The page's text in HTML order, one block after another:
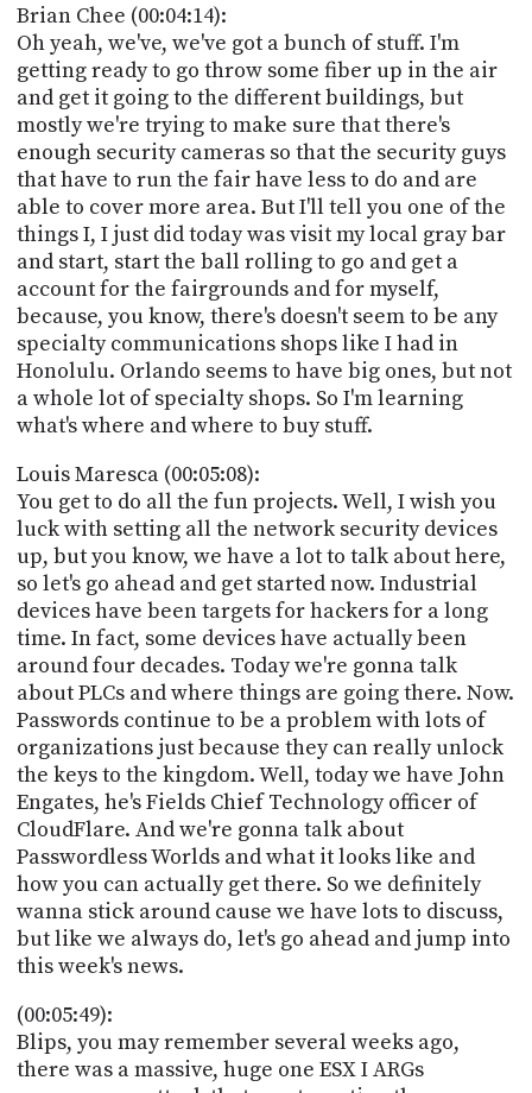
Brian Chee (00:04:14):
Oh yeah, we've, we've got a bunch of stuff. I'm
getting ready to go throw some fiber up in the air
and get it going to the different buildings, but
mostly we're trying to make sure that there's
enough security cameras so that the security guys
that have to run the fair have less to do and are
able to cover more area. But I'll tell you one of the
things I, I just did today was visit my local gray bar
and start, start the ball rolling to go and get a
account for the fairgrounds and for myself,
because, you know, there's doesn't seem to be any
specialty communications shops like I had in
Honolulu. Orlando seems to have big ones, but not
a whole lot of specialty shops. So I'm learning
what's where and where to buy stuff.
Louis Maresca (00:05:08):
You get to do all the fun projects. Well, I wish you
luck with setting all the network security devices
up, but you know, we have a lot to talk about here,
so let's go ahead and get started now. Industrial
devices have been targets for hackers for a long
time. In fact, some devices have actually been
around four decades. Today we're gonna talk
about PLCs and where things are going there. Now.
Passwords continue to be a problem with lots of
organizations just because they can really unlock
the keys to the kingdom. Well, today we have John
Engates, he's Fields Chief Technology officer of
CloudFlare. And we're gonna talk about
Passwordless Worlds and what it looks like and
how you can actually get there. So we definitely
wanna stick around cause we have lots to discuss,
but like we always do, let's go ahead and jump into
this week's news.
(00:05:49):
Blips, you may remember several weeks ago,
there was a massive, huge one ESX I ARGs